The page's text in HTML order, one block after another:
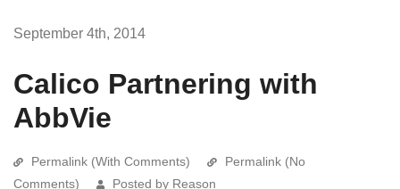
September 4th, 2014
Calico Partnering with
AbbVie
Permalink (With Comments)
Permalink (No
Comments)
Posted by Reason